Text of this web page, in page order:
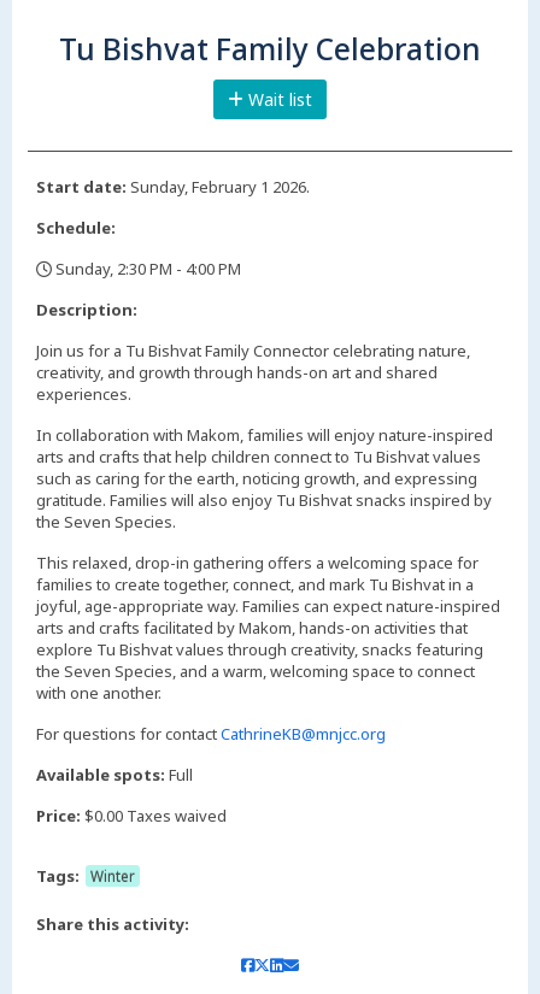
Tu Bishvat Family Celebration
Wait list
Start date: Sunday, February 1 2026.
Schedule:
Sunday, 2:30 PM - 4:00 PM
Description:
Join us for a Tu Bishvat Family Connector celebrating nature,
creativity, and growth through hands-on art and shared
experiences.
In collaboration with Makom, families will enjoy nature-inspired
arts and crafts that help children connect to Tu Bishvat values
such as caring for the earth, noticing growth, and expressing
gratitude. Families will also enjoy Tu Bishvat snacks inspired by
the Seven Species.
This relaxed, drop-in gathering offers a welcoming space for
families to create together, connect, and mark Tu Bishvat in a
joyful, age-appropriate way. Families can expect nature-inspired
arts and crafts facilitated by Makom, hands-on activities that
explore Tu Bishvat values through creativity, snacks featuring
the Seven Species, and a warm, welcoming space to connect
with one another.
For questions for contactCathrineKB@mnjcc.org
Available spots: Full
Price: $0.00 Taxes waived
Tags: Winter
Share this activity: